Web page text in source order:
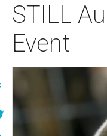
STILL
Event